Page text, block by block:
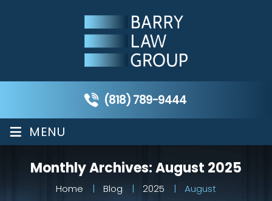
(818) 789-9444
≡ MENU
Monthly Archives:August 2025
Home | Blog | 2025 | August